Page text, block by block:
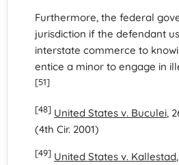
Furthermore, the federal
jurisdiction if the defendant
interstate commerce to
entice a minor to engage in
[51]
[48] United States v. Buculei,
(4th Cir. 2001)
[49] United States v. Kallestad